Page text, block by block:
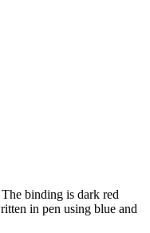
binding is dark red
in pen using blue and